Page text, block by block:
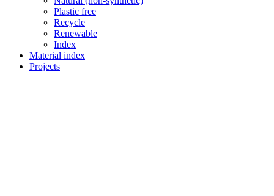
Plastic free
Recycle
Renewable
Index
Material index
Projects